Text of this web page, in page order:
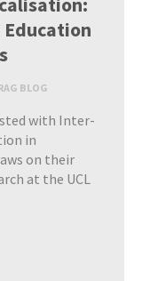
BLOG
with Inter-
in
on their
at the UCL